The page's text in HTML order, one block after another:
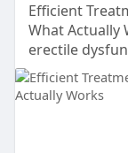
Efficient
What Actually
erectile